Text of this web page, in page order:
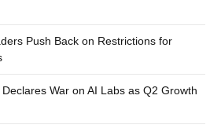
Push Back on Restrictions for
War on AI Labs as Q2 Growth